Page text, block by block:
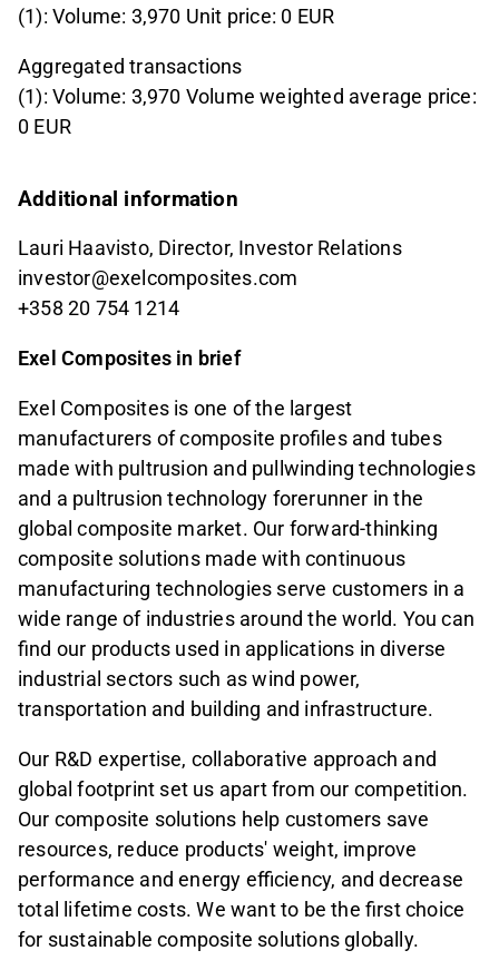
(1): Volume: 3,970 Unit price: 0 EUR
Aggregated transactions
(1): Volume: 3,970 Volume weighted average price:
0 EUR
Additional information
Lauri Haavisto, Director, Investor Relations
investor@exelcomposites.com
+358 20 754 1214
Exel Composites in brief
Exel Composites is one of the largest
manufacturers of composite profiles and tubes
made with pultrusion and pullwinding technologies
and a pultrusion technology forerunner in the
global composite market. Our forward-thinking
composite solutions made with continuous
manufacturing technologies serve customers in a
wide range of industries around the world. You can
find our products used in applications in diverse
industrial sectors such as wind power,
transportation and building and infrastructure.
Our R&D expertise, collaborative approach and
global footprint set us apart from our competition.
Our composite solutions help customers save
resources, reduce products' weight, improve
performance and energy efficiency, and decrease
total lifetime costs. We want to be the first choice
for sustainable composite solutions globally.